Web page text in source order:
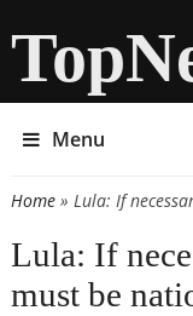
Menu
You are here
Home» Lula: If
Lula: If
must be